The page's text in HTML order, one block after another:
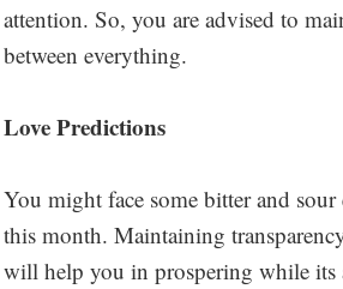
attention. So, you are advised to
between everything.
Love Predictions
You might face some bitter and sour
this month. Maintaining
will help you in prospering while its